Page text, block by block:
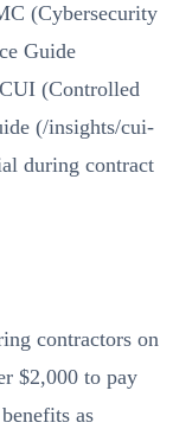
(Cybersecurity
Guide
CUI (Controlled
(/insights/cui-
during contract
contractors on
$2,000 to pay
as